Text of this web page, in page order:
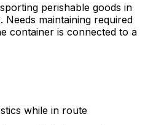
perishable goods in
Needs maintaining required
container is connected to a
while in route